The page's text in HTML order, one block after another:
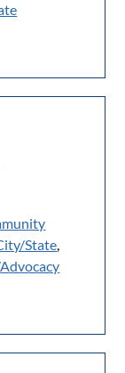
State,